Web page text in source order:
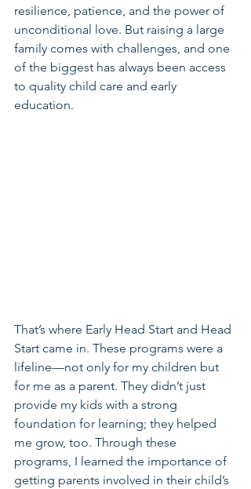
resilience, patience, and the power of
unconditional love. But raising a large
family comes with challenges, and one
of the biggest has always been access
to quality child care and early
education.
That’s where Early Head Start and Head
Start came in. These programs were a
lifeline—not only for my children but
for me as a parent. They didn’t just
provide my kids with a strong
foundation for learning; they helped
me grow, too. Through these
programs, I learned the importance of
getting parents involved in their child’s